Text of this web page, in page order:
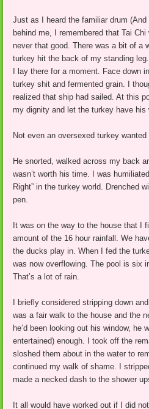
Just as I heard the familiar drum
behind me, I remembered that Tai
never that good. There was a bit of a
turkey hit the back of my standing leg.
I lay there for a moment. Face down
turkey shit and fermented grain. I
realized that ship had sailed. At this
my dignity and let the turkey have his
Not even an oversexed turkey
He snorted, walked across my back
wasn’t worth his time. I was
Right” in the turkey world. Drenched
pen.
It was on the way to the house that I
amount of the 16 hour rainfall. We
the ducks play in. When I fed the
was now overflowing. The pool is six
That’s a lot of rain.
I briefly considered stripping down
was a fair walk to the house and the
he’d been looking out his window, he
entertained) enough. I took off the
sloshed them about in the water to
continued my walk of shame. I
made a necked dash to the shower
It all would have worked out if I did